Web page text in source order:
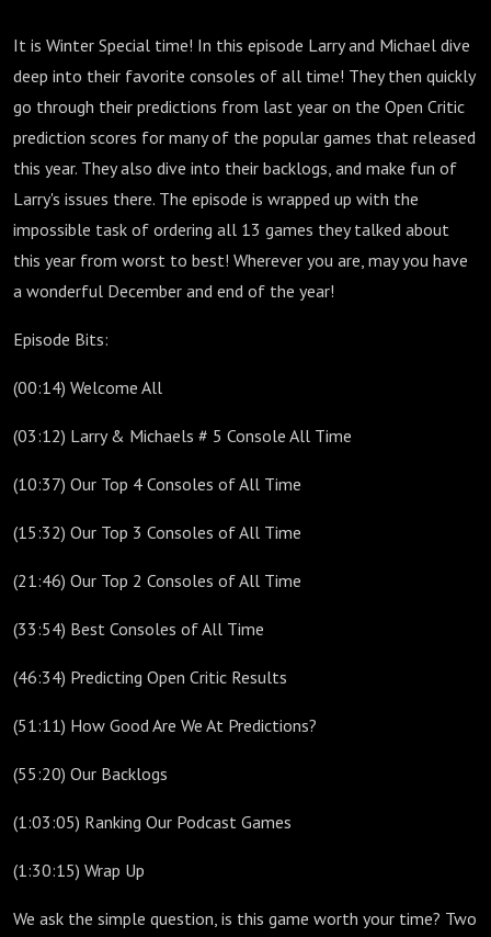
It is Winter Special time! In this episode Larry and Michael dive
deep into their favorite consoles of all time! They then quickly
go through their predictions from last year on the Open Critic
prediction scores for many of the popular games that released
this year. They also dive into their backlogs, and make fun of
Larry's issues there. The episode is wrapped up with the
impossible task of ordering all 13 games they talked about
this year from worst to best! Wherever you are, may you have
a wonderful December and end of the year!
Episode Bits:
(00:14) Welcome All
(03:12) Larry & Michaels # 5 Console All Time
(10:37) Our Top 4 Consoles of All Time
(15:32) Our Top 3 Consoles of All Time
(21:46) Our Top 2 Consoles of All Time
(33:54) Best Consoles of All Time
(46:34) Predicting Open Critic Results
(51:11) How Good Are We At Predictions?
(55:20) Our Backlogs
(1:03:05) Ranking Our Podcast Games
(1:30:15) Wrap Up
We ask the simple question, is this game worth your time? Two